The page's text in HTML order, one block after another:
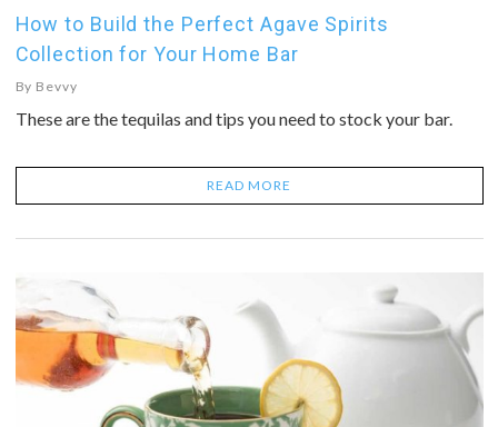
How to Build the Perfect Agave Spirits
Collection for Your Home Bar
By Bevvy
These are the tequilas and tips you need to stock your bar.
READ MORE